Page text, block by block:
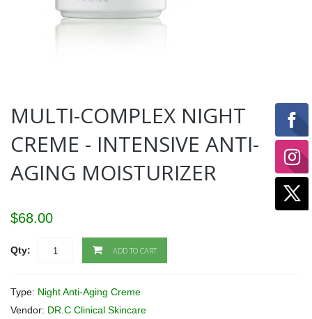
MULTI-COMPLEX NIGHT
CREME - INTENSIVE ANTI-
AGING MOISTURIZER
$68.00
Qty: ADD TO CART
Type: Night Anti-Aging Creme
Vendor: DR.C Clinical Skincare